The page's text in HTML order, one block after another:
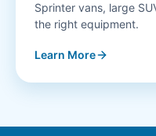
Sprinter vans, large
the right equipment.
Learn More